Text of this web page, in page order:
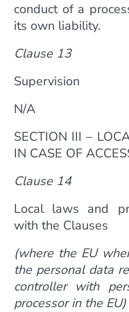
conduct of a
its own liability.
Clause 13
Supervision
N/A
SECTION III –
IN CASE OF
Clause 14
Local laws and
with the Clauses
(where the EU
the personal data
controller with
processor in the EU)